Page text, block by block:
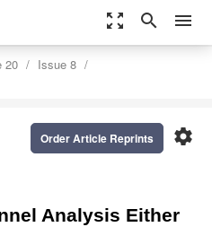
zoom_out_map search menu
20
Issue 8
settings
Order Article Reprints
Analysis Either